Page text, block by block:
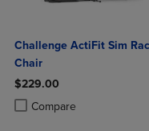
Challenge ActiFit Sim
Chair
$229.00
Compare
Product added, Select 2
Product removed, Select